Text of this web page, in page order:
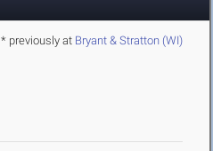
* previously at Bryant & Stratton (WI)